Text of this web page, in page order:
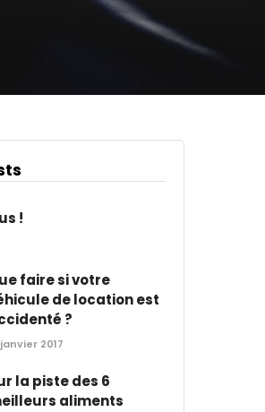
!
faire si votre
de location est
?
janvier 2017
la piste des 6
aliments